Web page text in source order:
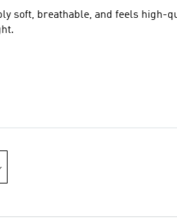
soft, breathable, and feels high-